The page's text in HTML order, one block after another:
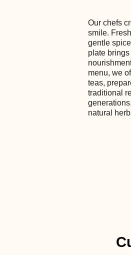
Our chefs
smile.
gentle
plate
menu, we
teas,
traditional
natural